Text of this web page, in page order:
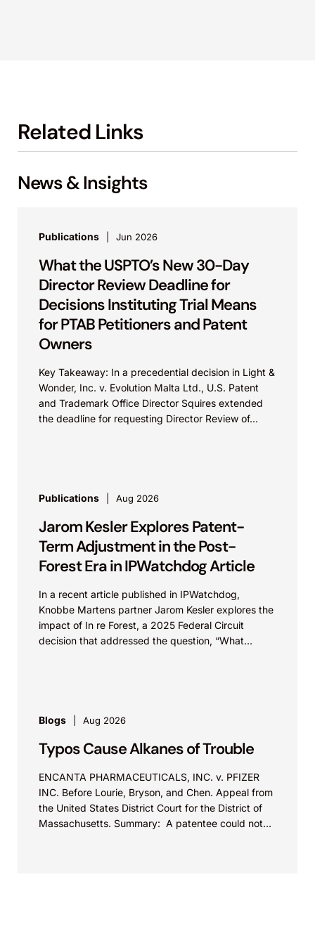
Related Links
News & Insights
Publications Jun 2026
What the USPTO’s New 30-Day
Director Review Deadline for
Decisions Instituting Trial Means
for PTAB Petitioners and Patent
Owners
Key Takeaway: In a precedential decision in Light &
Wonder, Inc. v. Evolution Malta Ltd., U.S. Patent
and Trademark Office Director Squires extended
the deadline for requesting Director Review of...
Publications Aug 2026
Jarom Kesler Explores Patent-
Term Adjustment in the Post-
Forest Era in IPWatchdog Article
In a recent article published in IPWatchdog,
Knobbe Martens partner Jarom Kesler explores the
impact of In re Forest, a 2025 Federal Circuit
decision that addressed the question, “What
Blogs Aug 2026
Typos Cause Alkanes of Trouble
ENCANTA PHARMACEUTICALS, INC. v. PFIZER
INC. Before Lourie, Bryson, and Chen. Appeal from
the United States District Court for the District of
Massachusetts. Summary: A patentee could not